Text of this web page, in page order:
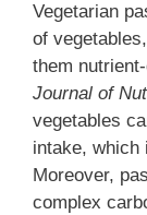
Vegetarian
of
them
Journal of
vegetables
intake, which
Moreover,
complex